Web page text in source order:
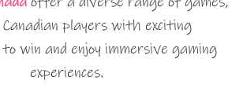
players with exciting
win and enjoy immersive gaming
experiences.